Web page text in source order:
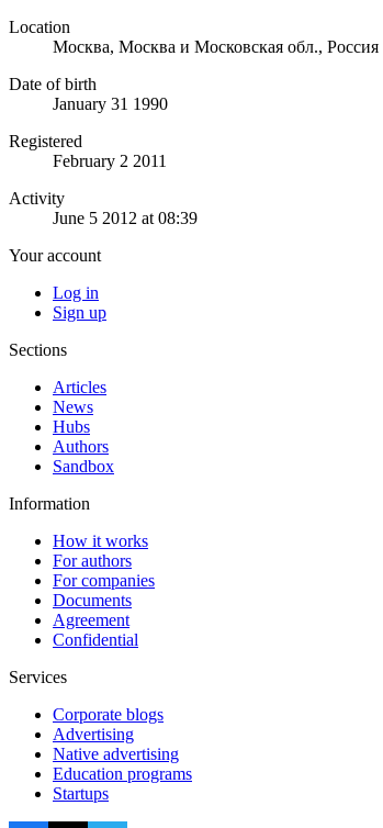
Location
Москва, Москва и Московская обл., Россия
Date of birth
January 31 1990
Registered
February 2 2011
Activity
June 5 2012 at 08:39
Your account
Log in
Sign up
Sections
Articles
News
Hubs
Authors
Sandbox
Information
How it works
For authors
For companies
Documents
Agreement
Confidential
Services
Corporate blogs
Advertising
Native advertising
Education programs
Startups